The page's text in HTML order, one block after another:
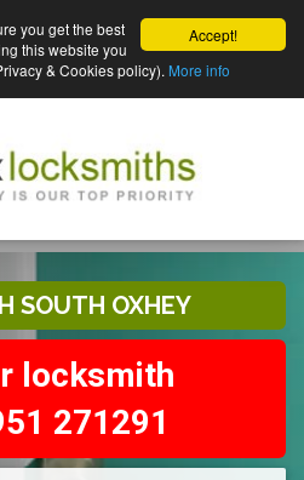
Accept!
you get the best
this website you
& Cookies policy). More info
SOUTH OXHEY
locksmith
271291